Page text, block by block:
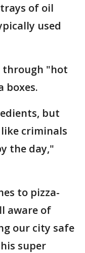
of oil
used
through "hot
boxes.
but
criminals
the day,"
to pizza-
aware of
our city safe
super